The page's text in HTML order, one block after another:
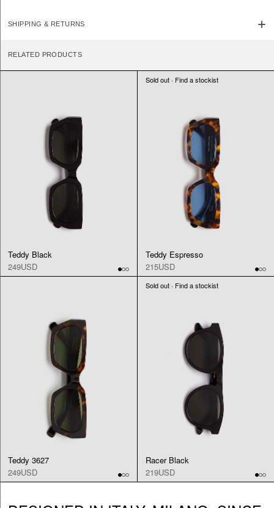
SHIPPING & RETURNS
RELATED PRODUCTS
Teddy Black
249USD
Sold out · Find a stockist
Teddy Espresso
215USD
Teddy 3627
249USD
Sold out · Find a stockist
Racer Black
219USD